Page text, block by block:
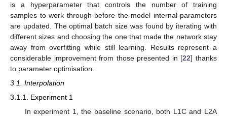
is a hyperparameter that controls the number of training
samples to work through before the model internal parameters
are updated. The optimal batch size was found by iterating with
different sizes and choosing the one that made the network stay
away from overfitting while still learning. Results represent a
considerable improvement from those presented in [22] thanks
to parameter optimisation.
3.1. Interpolation
3.1.1. Experiment 1
In experiment 1, the baseline scenario, both L1C and L2A